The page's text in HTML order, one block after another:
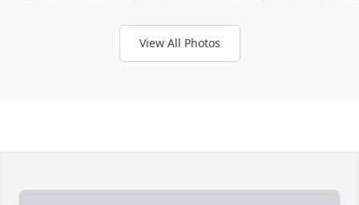
View All Photos